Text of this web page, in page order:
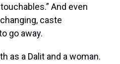
And even
caste
go away.
as a Dalit and a woman.